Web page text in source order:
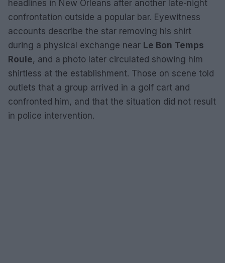
headlines in New Orleans after another late-night
confrontation outside a popular bar. Eyewitness
accounts describe the star removing his shirt
during a physical exchange near Le Bon Temps
Roule, and a photo later circulated showing him
shirtless at the establishment. Those on scene told
outlets that a group arrived in a golf cart and
confronted him, and that the situation did not result
in police intervention.